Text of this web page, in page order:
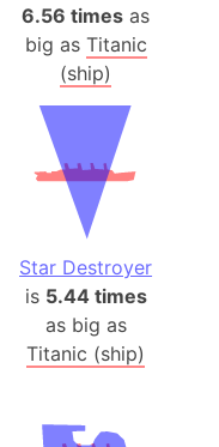
6.56 times as
big as Titanic
(ship)
Star Destroyer
is 5.44 times
as big as
Titanic (ship)